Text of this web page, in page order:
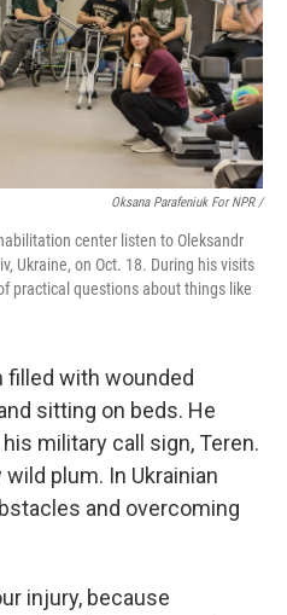
Oksana Parafeniuk For NPR /
center listen to Oleksandr
Ukraine, on Oct. 18. During his visits
practical questions about things like
filled with wounded
sitting on beds. He
military call sign, Teren.
plum. In Ukrainian
and overcoming
injury, because